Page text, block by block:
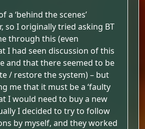
a ‘behind the scenes’
so I originally tried asking BT
through this (even
I had seen discussion of this
and that there seemed to be
/ restore the system) – but
me that it must be a ‘faulty
I would need to buy a new
I decided to try to follow
by myself, and they worked